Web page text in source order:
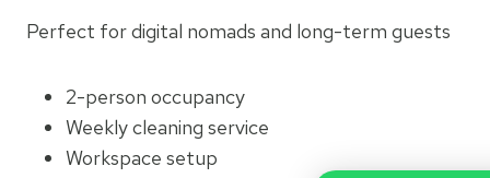
Perfect for digital nomads and long-term guests
2-person occupancy
Weekly cleaning service
Workspace setup